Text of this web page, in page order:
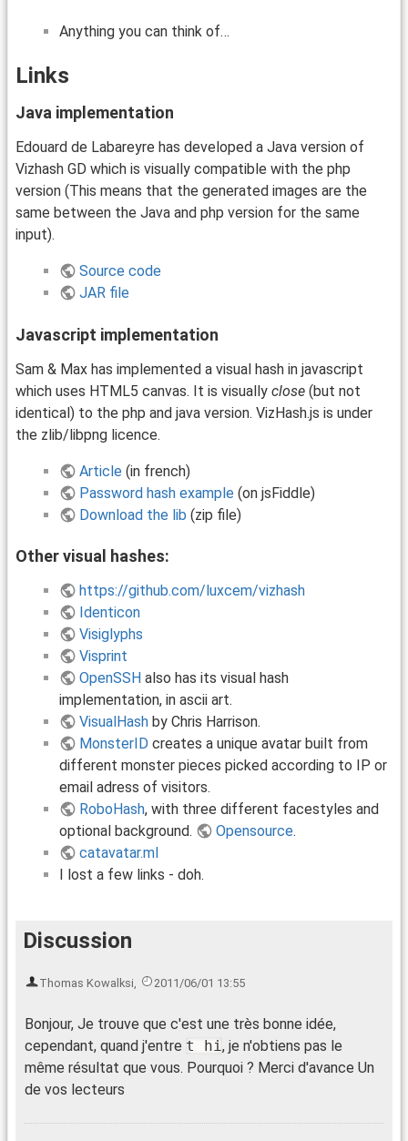
Anything you can think of…
Links
Java implementation
Edouard de Labareyre has developed a Java version of
Vizhash GD which is visually compatible with the php
version (This means that the generated images are the
same between the Java and php version for the same
input).
Source code
JAR file
Javascript implementation
Sam & Max has implemented a visual hash in javascript
which uses HTML5 canvas. It is visually close (but not
identical) to the php and java version. VizHash.js is under
the zlib/libpng licence.
Article (in french)
Password hash example (on jsFiddle)
Download the lib (zip file)
Other visual hashes:
https://github.com/luxcem/vizhash
Identicon
Visiglyphs
Visprint
OpenSSH also has its visual hash
implementation, in ascii art.
VisualHash by Chris Harrison.
MonsterID creates a unique avatar built from
different monster pieces picked according to IP or
email adress of visitors.
RoboHash, with three different facestyles and
optional background.
Opensource.
catavatar.ml
I lost a few links - doh.
Discussion
Thomas Kowalksi 2011/06/01 13:55
Bonjour, Je trouve que c'est une très bonne idée,
cependant, quand j'entre t hi , je n'obtiens pas le
même résultat que vous. Pourquoi ? Merci d'avance Un
de vos lecteurs